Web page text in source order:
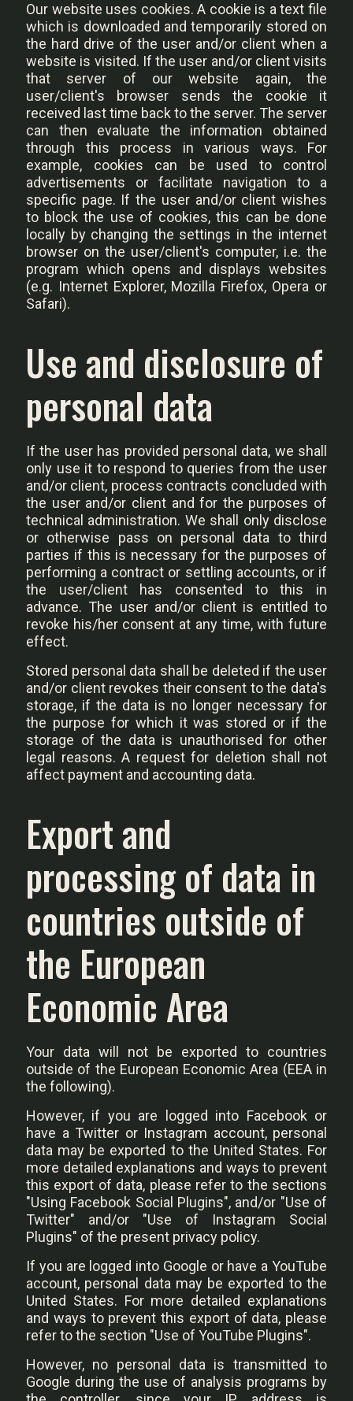
Our website uses cookies.A cookie is a text file
which is downloaded and temporarily stored on
the hard drive of the user and/or client when a
website is visited. If the user and/or client visits
that server of our website again, the
user/client's browser sends the cookie it
received last time back to the server. The server
can then evaluate the information obtained
through this process in various ways. For
example, cookies can be used to control
advertisements or facilitate navigation to a
specific page. If the user and/or client wishes
to block the use of cookies, this can be done
locally by changing the settings in the internet
browser on the user/client's computer, i.e. the
program which opens and displays websites
(e.g. Internet Explorer, Mozilla Firefox, Opera or
Safari).
Use and disclosure of
personal data
If the user has provided personal data, we shall
only use it to respond to queries from the user
and/or client, process contracts concluded with
the user and/or client and for the purposes of
technical administration. We shall only disclose
or otherwise pass on personal data to third
parties if this is necessary for the purposes of
performing a contract or settling accounts, or if
the user/client has consented to this in
advance. The user and/or client is entitled to
revoke his/her consent at any time, with future
effect.
Stored personal data shall be deleted if the user
and/or client revokes their consent to the data's
storage, if the data is no longer necessary for
the purpose for which it was stored or if the
storage of the data is unauthorised for other
legal reasons. A request for deletion shall not
affect payment and accounting data.
Export and
processing of data in
countries outside of
the European
Economic Area
Your data will not be exported to countries
outside of the European Economic Area (EEA in
the following).
However, if you are logged into Facebook or
have a Twitter or Instagram account, personal
data may be exported to the United States. For
more detailed explanations and ways to prevent
this export of data, please refer to the sections
"Using Facebook Social Plugins", and/or "Use of
Twitter" and/or "Use of Instagram Social
Plugins" of the present privacy policy.
If you are logged into Google or have a YouTube
account, personal data may be exported to the
United States. For more detailed explanations
and ways to prevent this export of data, please
refer to the section "Use of YouTube Plugins".
However, no personal data is transmitted to
Google during the use of analysis programs by